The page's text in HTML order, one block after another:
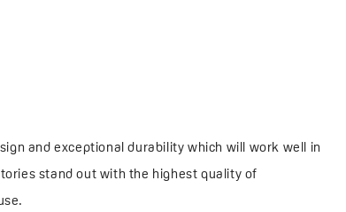
and exceptional durability which will work well in
stand out with the highest quality of